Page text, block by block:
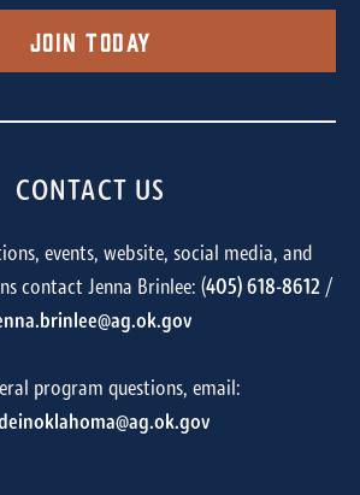
Join Today
CONTACT US
events, website, social media, and
contact Jenna Brinlee: (405) 618-8612/
program questions, email: